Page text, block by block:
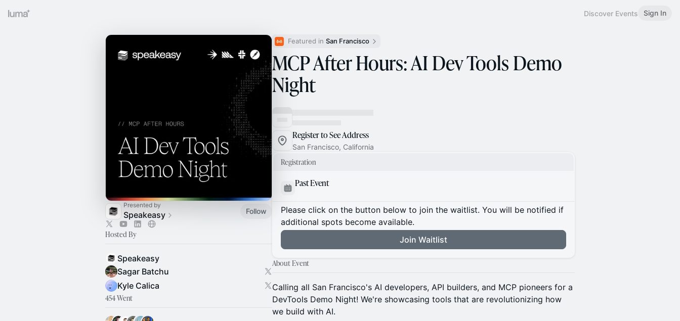
Discover Events Sign In
Presented by
Speakeasy Follow
Hosted By
Speakeasy
Sagar Batchu
Kyle Calica
454 Went
Featured in San Francisco
MCP After Hours: AI Dev Tools Demo
Night
Register to See Address
San Francisco, California
Registration
Past Event
Please click on the button below to join the waitlist. You will be notified if
additional spots become available.
Join Waitlist
About Event
Calling all San Francisco's AI developers, API builders, and MCP pioneers for a
DevTools Demo Night! We're showcasing tools that are revolutionizing how
we build with AI.